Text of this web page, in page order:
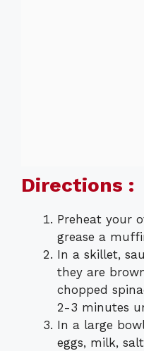
Directions :
Preheat your
grease a
In a skillet,
they are
chopped
2-3 minutes
In a large
eggs, milk,